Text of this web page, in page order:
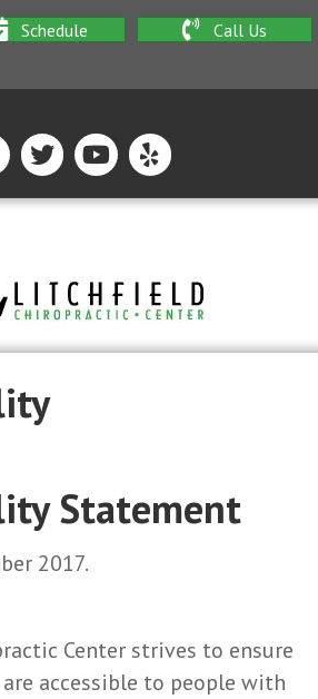
Schedule Call Us
Statement
2017.
Center strives to ensure
accessible to people with